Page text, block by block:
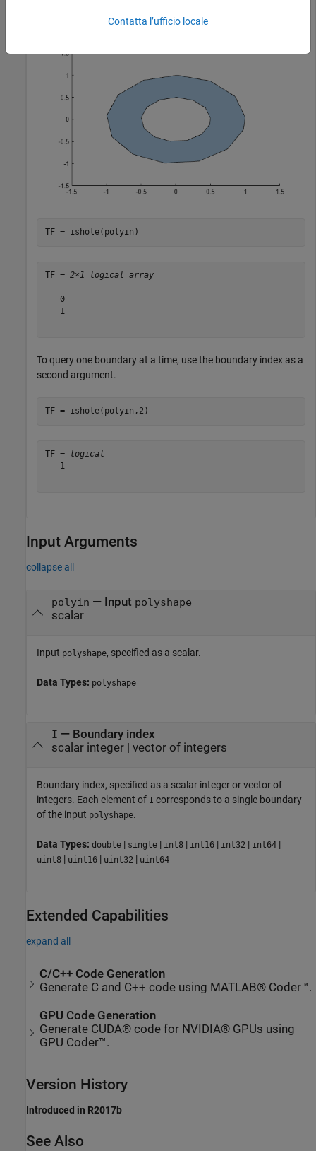
TF = ishole(polyin)
TF = 2×1 logical array
   0
   1
To query one boundary at a time, use the boundary index as a
second argument.
TF = ishole(polyin,2)
TF =
logical
   1
Input Arguments
collapse all
polyin — Input polyshape
scalar
Input polyshape, specified as a scalar.
Data Types: polyshape
I — Boundary index
scalar integer| vector of integers
Boundary index, specified as a scalar integer or vector of
integers. Each element of I corresponds to a single boundary
of the input polyshape.
Data Types: double | single | int8 | int16 | int32 | int64 |
uint8 | uint16 | uint32 | uint64
Extended Capabilities
expand all
C/C++ Code Generation
Generate C and C++ code using MATLAB® Coder™.
GPU Code Generation
Generate CUDA® code for NVIDIA® GPUs using
GPU Coder™.
Version History
Introduced in R2017b
See Also
Contatta l’ufficio locale